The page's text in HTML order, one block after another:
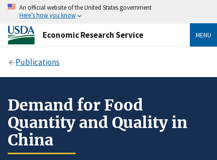
An official website of the United States government
Here’s how you know
Economic Research Service MENU
Publications
Demand for Food
Quantity and Quality in
China